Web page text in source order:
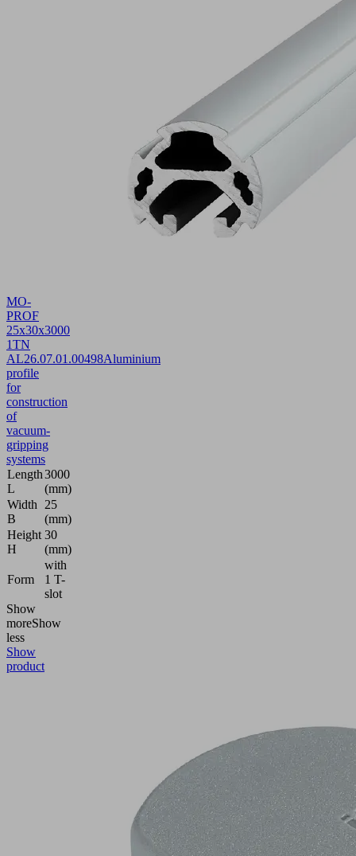
MO-
PROF
25x30x3000
1TN
AL26.07.01.00498Aluminium
profile
for
construction
of
vacuum-
gripping
systems
Length
L
3000
(mm)
Width
B
25
(mm)
Height
H
30
(mm)
Form
with
1 T-
slot
Show
moreShow
less
Show
product